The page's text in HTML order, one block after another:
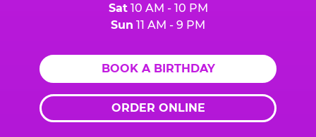
Sat10 AM - 10 PM
Sun 11 AM - 9 PM
BOOK A BIRTHDAY
ORDER ONLINE